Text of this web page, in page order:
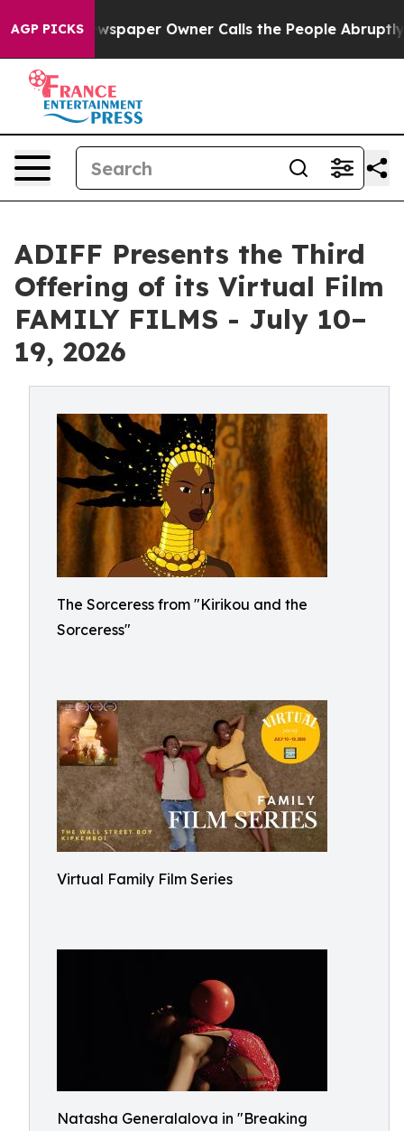
AGP PICKS
Newspaper Owner Calls the People Abruptly Laid
ADIFF Presents the Third
Offering of its Virtual Film
FAMILY FILMS - July 10–
19, 2026
The Sorceress from "Kirikou and the
Sorceress"
Virtual Family Film Series
Natasha Generalalova in "Breaking